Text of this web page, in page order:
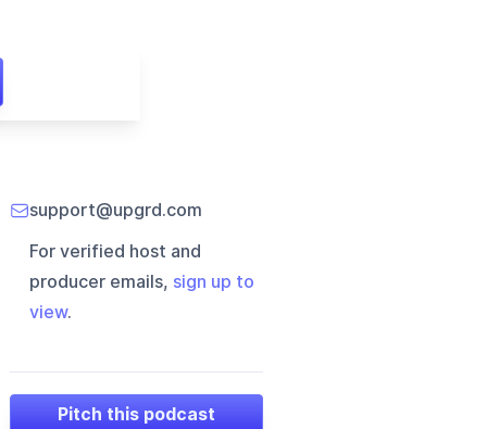
support@upgrd.com
For verified host and
producer emails, sign up to
view.
Pitch this podcast